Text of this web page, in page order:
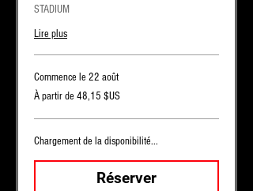
STADIUM
Lire plus
Commence le 22 août
À
partir
48,15
États-
À partir de 48,15 $US
Chargement de la disponibilité...
Réserver